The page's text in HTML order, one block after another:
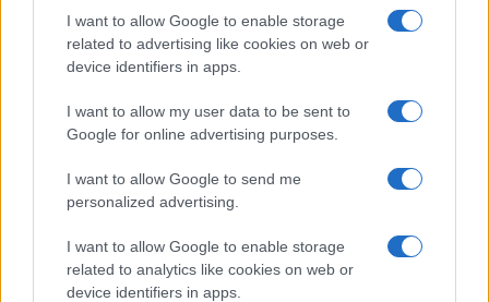
I want to allow Google to enable storage
related to advertising like cookies on web or
device identifiers in apps.
I want to allow my user data to be sent to
Google for online advertising purposes.
I want to allow Google to send me
personalized advertising.
I want to allow Google to enable storage
related to analytics like cookies on web or
device identifiers in apps.